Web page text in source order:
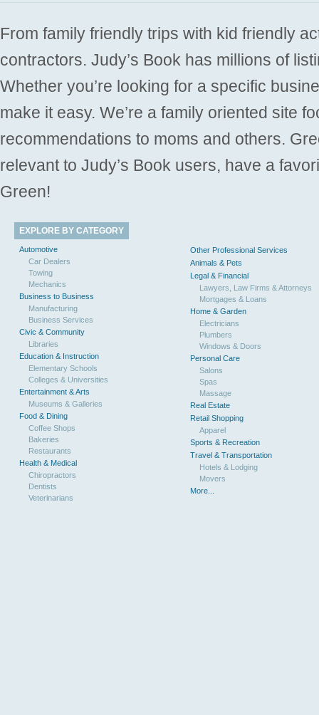
From family friendly trips with kid friendly
contractors. Judy’s Book has millions of
Whether you’re looking for a specific
make it easy. We’re a family oriented site
recommendations to moms and others.
relevant to Judy’s Book users, have a
Green!
EXPLORE BY CATEGORY
Automotive
Car Dealers
Towing
Mechanics
Business to Business
Manufacturing
Business Services
Civic & Community
Libraries
Education & Instruction
Elementary Schools
Colleges & Universities
Entertainment & Arts
Museums & Galleries
Food & Dining
Coffee Shops
Bakeries
Restaurants
Health & Medical
Chiropractors
Dentists
Veterinarians
Other Professional Services
Animals & Pets
Legal & Financial
Lawyers, Law Firms & Attorneys
Mortgages & Loans
Home & Garden
Electricians
Plumbers
Windows & Doors
Personal Care
Salons
Spas
Massage
Real Estate
Retail Shopping
Apparel
Sports & Recreation
Travel & Transportation
Hotels & Lodging
Movers
More...